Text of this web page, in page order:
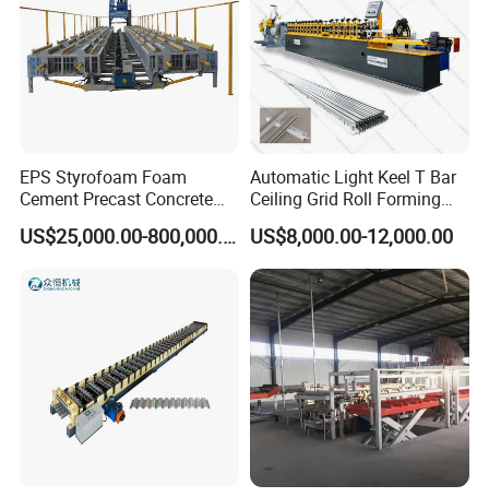
EPS Styrofoam Foam
Cement Precast Concrete
Wall Panel Machine
Insulated Lightweight
Production Line EPS Wall
US$25,000.00-800,000.00
Automatic Light Keel T Bar
Ceiling Grid Roll Forming
Machine
US$8,000.00-12,000.00